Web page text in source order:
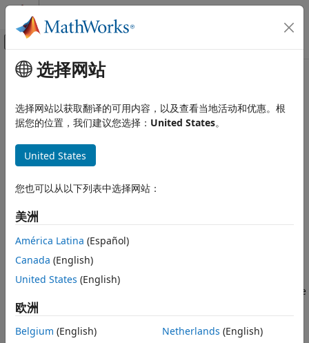
跳到内容
画布外导航菜单切换
文档主页
Econometrics Toolbox
Markov Chain Models
eigplot
Syntax
Description
Examples
Input Arguments
Output Arguments
References
Version History
See Also
主要内容
eigplot
Plot Markov chain eigenvalues
collapse all in page
Syntax
eigplot(mc)
eigplot(ax,mc)
[eVals,h] = eigplot(
___
Description
eigplot(mc) creates a plot containing the eigenvalues of the
on the
complex plane. The plot highlights the following:
Unit circle
选择网站
选择网站以获取翻译的可用内容，以及查看当地活动和优惠。根
据您的位置，我们建议您选择： United States。
United States
您也可以从以下列表中选择网站：
美洲
América Latina (Español)
Canada (English)
United States (English)
欧洲
Belgium (English)
Netherlands (English)